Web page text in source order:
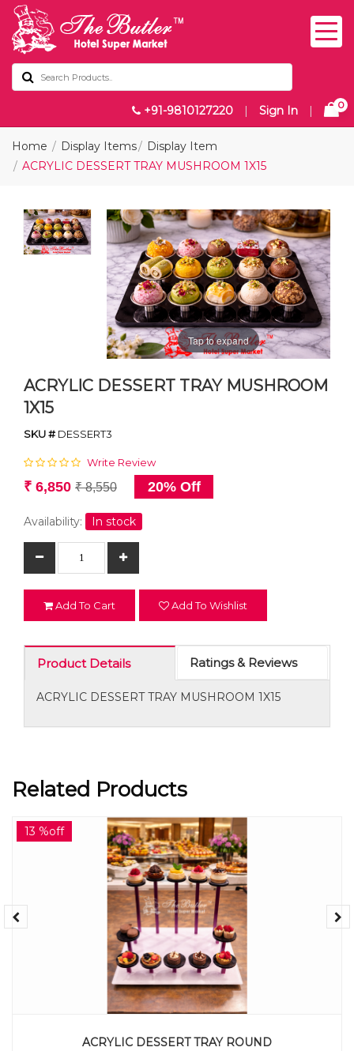
+91-9810127220 | Sign In | 0
Home Display Items
Display Item
ACRYLIC DESSERT TRAY MUSHROOM 1X15
Tap to expand
ACRYLIC DESSERT TRAY MUSHROOM
1X15
SKU #DESSERT3
Write Review
₹ 6,850 ₹ 8,550 20% Off
Availability: In stock
Add To Cart Add To Wishlist
Product Details Ratings & Reviews
ACRYLIC DESSERT TRAY MUSHROOM 1X15
Related Products
13 %off
ACRYLIC DESSERT TRAY ROUND